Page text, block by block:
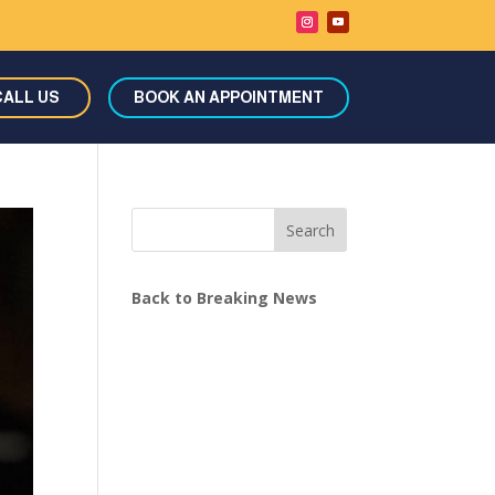
US BOOK AN APPOINTMENT
Search
Back to Breaking News